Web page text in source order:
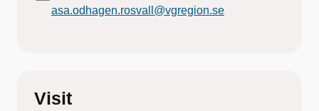
asa.odhagen.rosvall@vgregion.se
Visit